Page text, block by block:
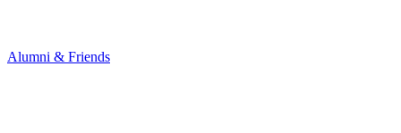
Alumni & Friends